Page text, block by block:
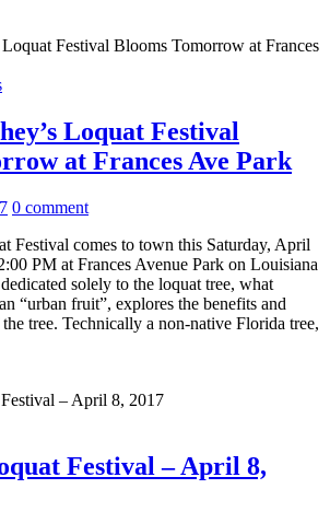
Loquat Festival
at Frances Ave Park
0 comment
Festival comes to town this Saturday, April
PM at Frances Avenue Park on Louisiana
solely to the loquat tree, what
“urban fruit”, explores the benefits and
tree. Technically a non-native Florida tree,
Festival – April 8,